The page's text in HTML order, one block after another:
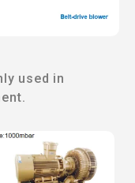
used in